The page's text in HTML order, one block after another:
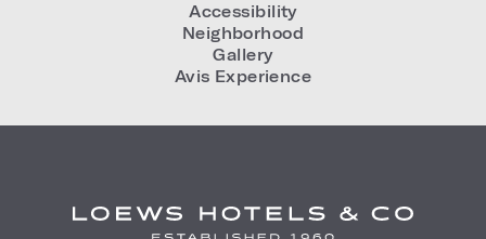
Accessibility
Neighborhood
Gallery
Avis Experience